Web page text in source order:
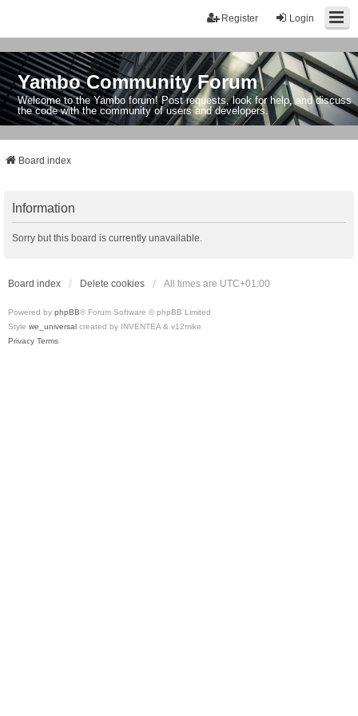
Login
Register
Yambo Community Forum
Welcome to the Yambo forum! Post requests, look for help, and discuss
the code with the community of users and developers.
Board index
Information
Sorry but this board is currently unavailable.
Board index Delete cookies All times are UTC+01:00
Powered by phpBB® Forum Software © phpBB Limited
Style we_universal created by INVENTEA & v12mike
Privacy Terms